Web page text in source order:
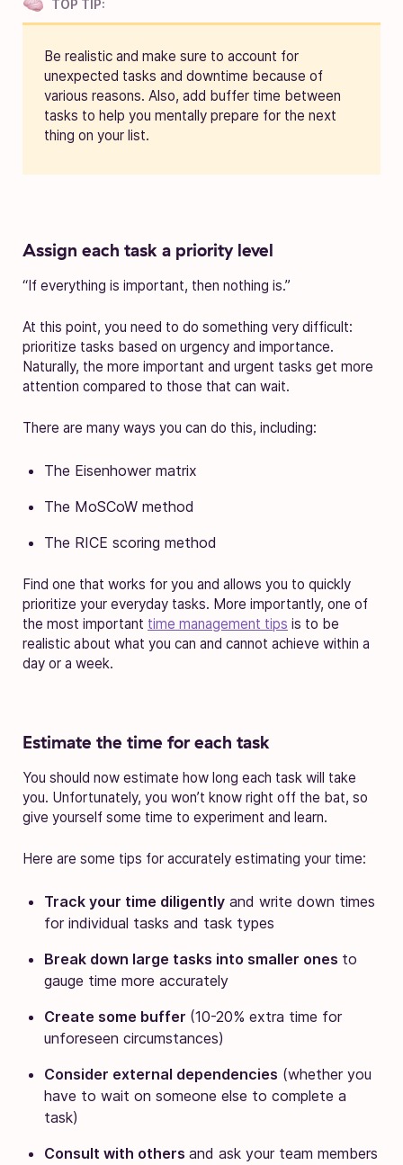
TOP TIP:
Be realistic and make sure to account for
unexpected tasks and downtime because of
various reasons. Also, add buffer time between
tasks to help you mentally prepare for the next
thing on your list.
Assign each task a priority level
“If everything is important, then nothing is.”
At this point, you need to do something very difficult:
prioritize tasks based on urgency and importance.
Naturally, the more important and urgent tasks get more
attention compared to those that can wait.
There are many ways you can do this, including:
The Eisenhower matrix
The MoSCoW method
The RICE scoring method
Find one that works for you and allows you to quickly
prioritize your everyday tasks. More importantly, one of
the most important time management tips is to be
realistic about what you can and cannot achieve within a
day or a week.
Estimate the time for each task
You should now estimate how long each task will take
you. Unfortunately, you won’t know right off the bat, so
give yourself some time to experiment and learn.
Here are some tips for accurately estimating your time:
Track your time diligently and write down times
for individual tasks and task types
Break down large tasks into smaller ones to
gauge time more accurately
Create some buffer (10-20% extra time for
unforeseen circumstances)
Consider external dependencies (whether you
have to wait on someone else to complete a
task)
Consult with others and ask your team members